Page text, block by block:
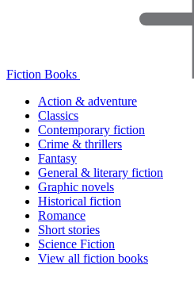
Fiction Books
Action & adventure
Classics
Contemporary fiction
Crime & thrillers
Fantasy
General & literary fiction
Graphic novels
Historical fiction
Romance
Short stories
Science Fiction
View all fiction books